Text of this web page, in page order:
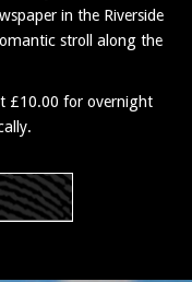
in the Riverside
stroll along the
£10.00 for overnight